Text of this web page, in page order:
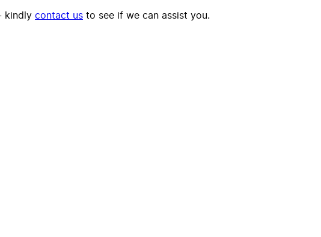
kindly contact us to see if we can assist you.